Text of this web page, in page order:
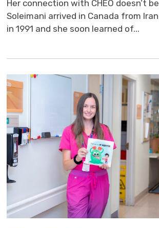
Her connection with CHEO doesn’t
Soleimani arrived in Canada from
in 1991 and she soon learned of...